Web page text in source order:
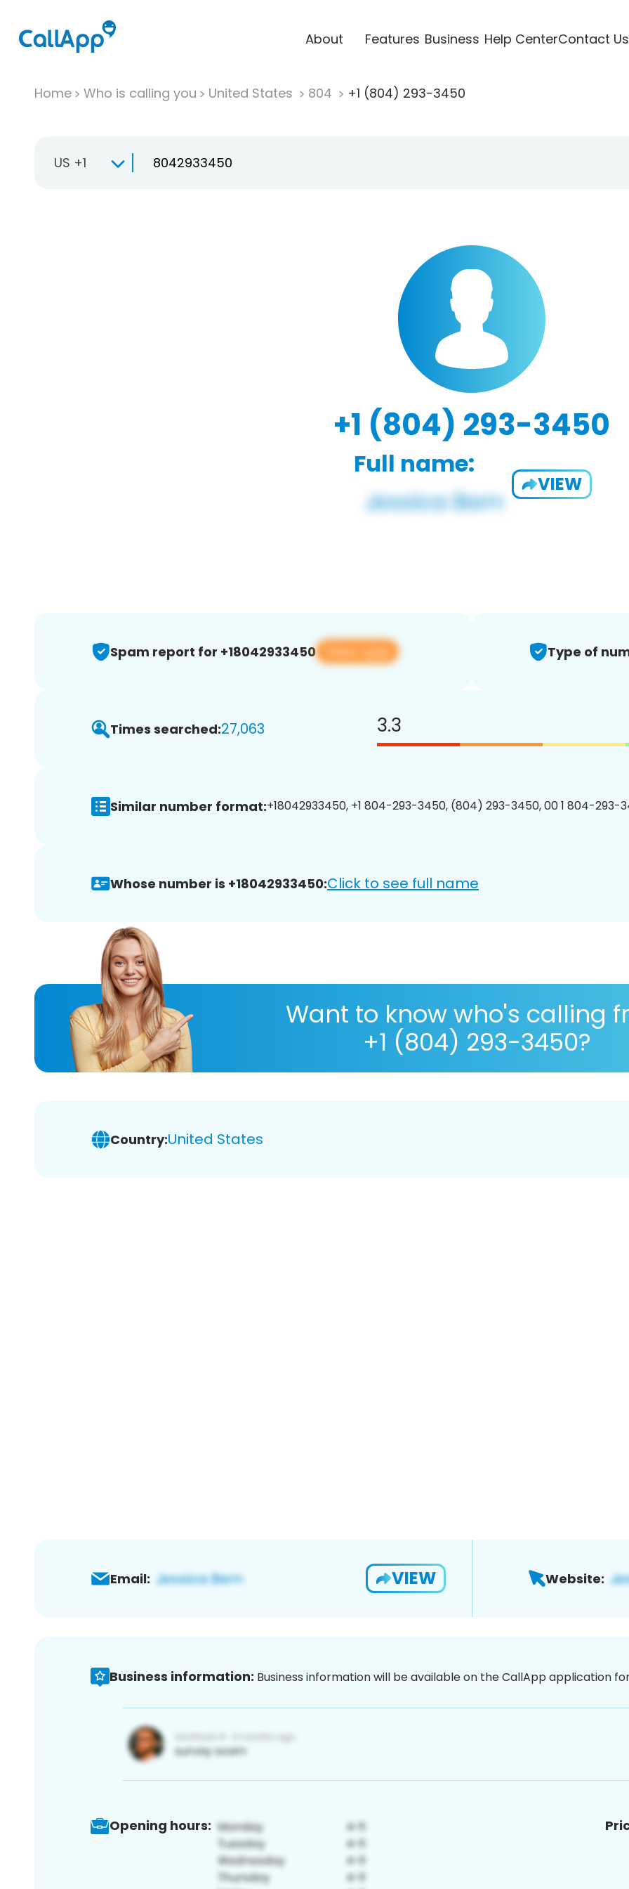
About Features Business Help CenterContact Us
Home Who is calling you United States 804 +1 (804) 293-3450
US +1
+1 (804) 293-3450
Full name:
VIEW
Spam report for +18042933450 View app Type of
Times searched:27,063 3.3
Similar number format:+18042933450, +1 804-293-3450, (804) 293-3450, 00 1 804-293-
Whose number is +18042933450:Click to see full name
Want to know who's calling
+1 (804) 293-3450?
Country:United States
Email: VIEW Website:
Business information: Business information will be available on the CallApp application
Opening hours: